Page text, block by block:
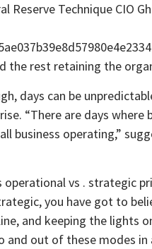
Reserve Technique CIO
the rest retaining the
days can be
“There are days
business operating,”
operational vs . strategic
you have got to
and keeping the lights
and out of these modes